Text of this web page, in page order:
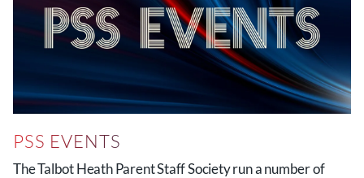
PSS EVENTS
The Talbot Heath Parent Staff Society run a number of